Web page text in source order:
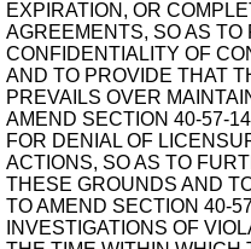
EXPIRATION, OR
AGREEMENTS, SO AS
CONFIDENTIALITY OF
AND TO PROVIDE THAT
PREVAILS OVER
AMEND SECTION 40-57-
FOR DENIAL OF
ACTIONS, SO AS TO
THESE GROUNDS AND
TO AMEND SECTION 40-
INVESTIGATIONS OF